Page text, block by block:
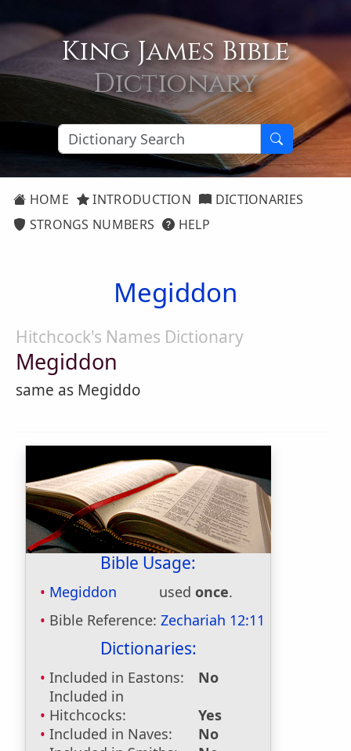
King James Bible
Dictionary
HOME INTRODUCTION
DICTIONARIES
STRONGS NUMBERS
HELP
Megiddon
Hitchcock's Names Dictionary
Megiddon
same as Megiddo
Bible Usage:
Megiddon used once.
Bible Reference: Zechariah 12:11
Dictionaries:
Included in Eastons:
No
Included in
Hitchcocks:
Yes
Included in Naves:
No